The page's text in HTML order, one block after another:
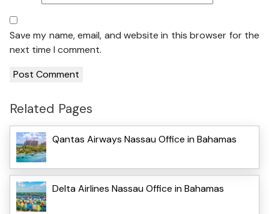
Save my name, email, and website in this browser for the
next time I comment.
Related Pages
Qantas Airways Nassau Office in Bahamas
Delta Airlines Nassau Office in Bahamas